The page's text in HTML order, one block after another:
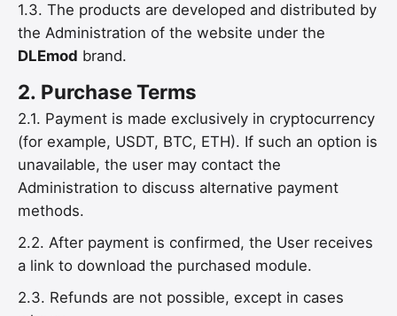
1.3. The products are developed and distributed by
the Administration of the website under the
DLEmod brand.
2. Purchase Terms
2.1. Payment is made exclusively in cryptocurrency
(for example, USDT, BTC, ETH). If such an option is
unavailable, the user may contact the
Administration to discuss alternative payment
methods.
2.2. After payment is confirmed, the User receives
a link to download the purchased module.
2.3. Refunds are not possible, except in cases